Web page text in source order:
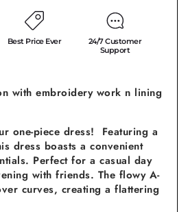
Best Price Ever
24/7 Customer
Support
with embroidery work n lining
one-piece dress! Featuring a
dress boasts a convenient
Perfect for a casual day
with friends. The flowy A-
curves, creating a flattering